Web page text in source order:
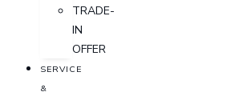
TRADE-
IN
OFFER
SERVICE
&